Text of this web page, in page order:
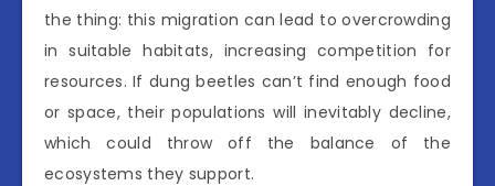
the thing: this migration can lead to overcrowding
in suitable habitats, increasing competition for
resources. If dung beetles can’t find enough food
or space, their populations will inevitably decline,
which could throw off the balance of the
ecosystems they support.